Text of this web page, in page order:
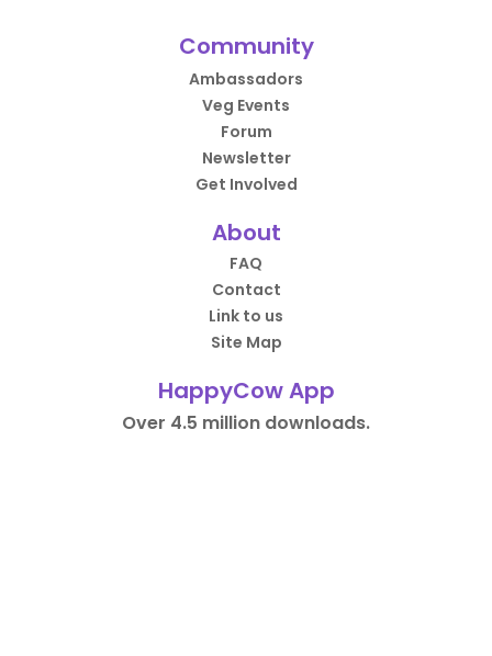
Community
Ambassadors
Veg Events
Forum
Newsletter
Get Involved
About
FAQ
Contact
Link to us
Site Map
HappyCow App
Over 4.5 million downloads.